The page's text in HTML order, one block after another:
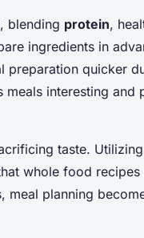
blending protein,
ingredients in
preparation quicker
interesting and
taste.
whole food
meal planning